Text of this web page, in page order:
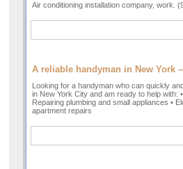
Air conditioning installation company, work.
A reliable handyman in New York
Looking for a handyman who can quickly
in New York City and am ready to help with:
Repairing plumbing and small appliances •
apartment repairs